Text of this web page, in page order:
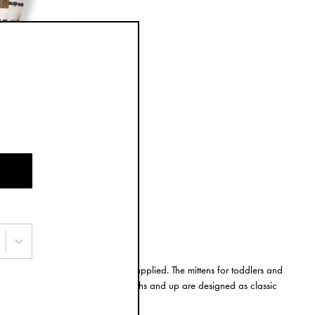
some nice little extra detail applied. The mittens for toddlers and
play. The mittens for twelve months and up are designed as classic